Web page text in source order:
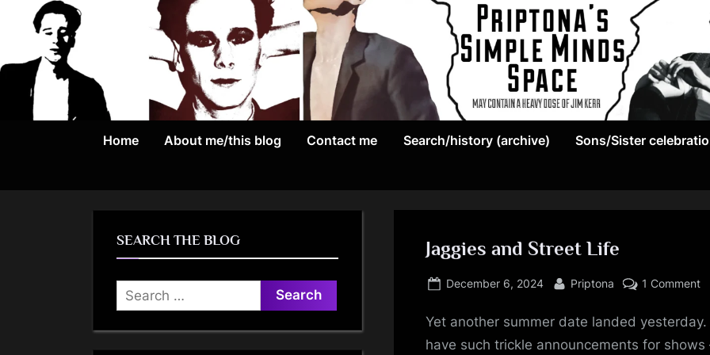
content
P
r
p
t
o
n
May
a
Jim
Kerr
Home About me/this blog Contact me Search/history (archive) Sons/Sister
Jaggies and Street Life
Posted
December 6, 2024 By
Priptona 1 Commenton
Yet another summer date landed
have such trickle announcements for shows
SEARCH THE BLOG
Search
for: